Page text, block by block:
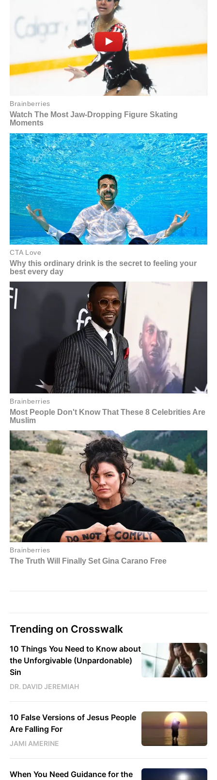
Trending on Crosswalk
10 Things You Need to Know about
the Unforgivable (Unpardonable)
Sin
DR. DAVID JEREMIAH
10 False Versions of Jesus People
Are Falling For
JAMI AMERINE
When You Need Guidance for the